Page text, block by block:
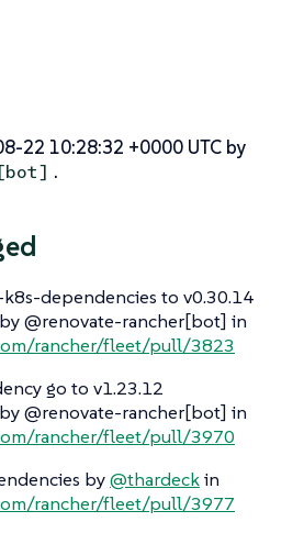
22 10:28:32 +0000 UTC by
.
dependencies to v0.30.14
@renovate-rancher[bot] in
rancher/fleet/pull/3823
go to v1.23.12
@renovate-rancher[bot] in
rancher/fleet/pull/3970
by@thardeckin
rancher/fleet/pull/3977